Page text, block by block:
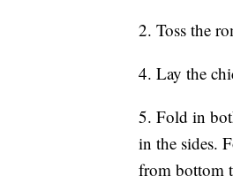
2. Toss the
4. Lay the
5. Fold in
in the sides.
from bottom